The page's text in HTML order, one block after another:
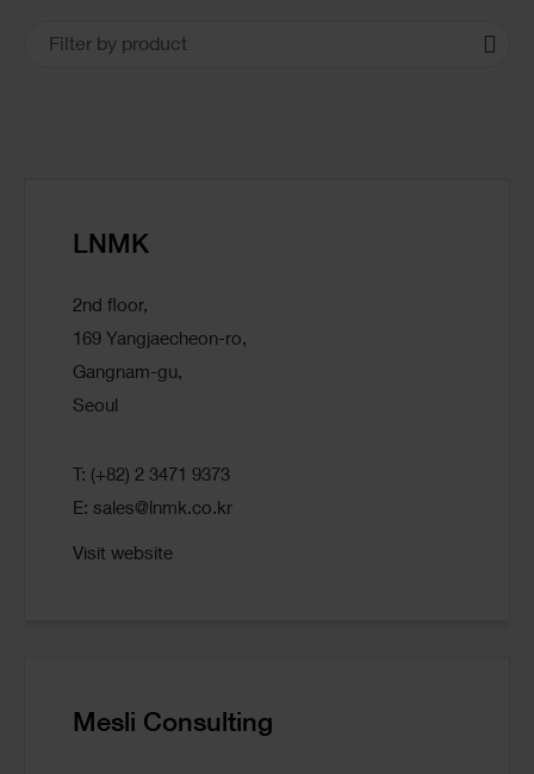
Filter by product
LNMK
2nd floor,
169 Yangjaecheon-ro,
Gangnam-gu,
Seoul
T: (+82) 2 3471 9373
E: sales@lnmk.co.kr
Visit website
Mesli Consulting